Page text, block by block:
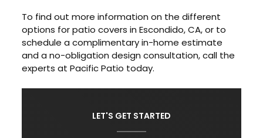
To find out more information on the different
options for patio covers in Escondido, CA, or to
schedule a complimentary in-home estimate
and a no-obligation design consultation, call the
experts at Pacific Patio today.
LET'S GET STARTED